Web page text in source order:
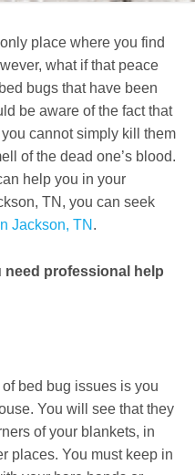
place where you find
what if that peace
bugs that have been
be aware of the fact that
cannot simply kill them
of the dead one’s blood.
help you in your
TN, you can seek
Jackson, TN .
need professional help
bed bug issues is you
You will see that they
of your blankets, in
places. You must keep in